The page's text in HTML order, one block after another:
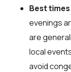
Best
evenings
are
local
avoid